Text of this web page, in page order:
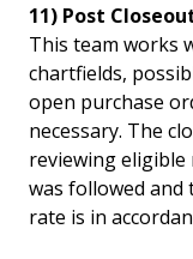
11) Post
This team works
chartfields,
open purchase
necessary. The
reviewing
was followed
rate is in